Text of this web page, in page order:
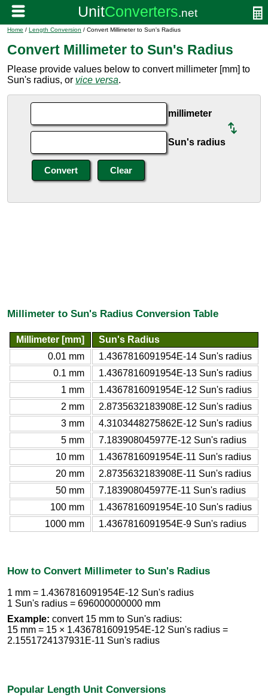
Home / Length Conversion / Convert Millimeter to Sun's Radius
Convert Millimeter to Sun's Radius
Please provide values below to convert millimeter [mm] to
Sun's radius, or vice versa.
millimeter
Sun's radius
Millimeter to Sun's Radius Conversion Table
Millimeter [mm]
Sun's Radius
0.01 mm
1.4367816091954E-14 Sun's radius
0.1 mm
1.4367816091954E-13 Sun's radius
1 mm
1.4367816091954E-12 Sun's radius
2 mm
2.8735632183908E-12 Sun's radius
3 mm
4.3103448275862E-12 Sun's radius
5 mm
7.183908045977E-12 Sun's radius
10 mm
1.4367816091954E-11 Sun's radius
20 mm
2.8735632183908E-11 Sun's radius
50 mm
7.183908045977E-11 Sun's radius
100 mm
1.4367816091954E-10 Sun's radius
1000 mm
1.4367816091954E-9 Sun's radius
How to Convert Millimeter to Sun's Radius
1 mm = 1.4367816091954E-12 Sun's radius
1 Sun's radius = 696000000000 mm
Example: convert 15 mm to Sun's radius:
15 mm = 15 × 1.4367816091954E-12 Sun's radius =
2.1551724137931E-11 Sun's radius
Popular Length Unit Conversions